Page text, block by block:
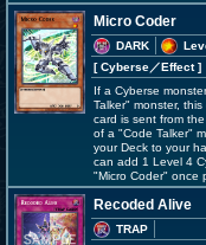
Micro Coder
DARK
[ Cyberse／Effect]
If a Cyberse
Talker" monster,
card is sent from
of a "Code Talker"
your Deck to your
can add 1 Level 4
"Micro Coder" once
Recoded Alive
TRAP